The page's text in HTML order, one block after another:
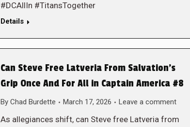
#DCAllIn #TitansTogether
Details
Can Steve Free Latveria From Salvation’s
Grip Once And For All in Captain America #8
By Chad Burdette March 17, 2026 Leave a comment
As allegiances shift, can Steve free Latveria from